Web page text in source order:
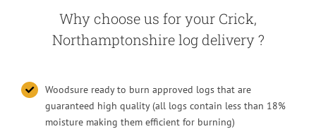
Why choose us for your Crick,
Northamptonshire log delivery ?
Woodsure ready to burn approved logs that are
guaranteed high quality (all logs contain less than 18%
moisture making them efficient for burning)